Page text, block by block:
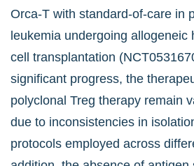
Orca-T with standard-of-care in
leukemia undergoing allogeneic
cell transplantation
significant progress, the
polyclonal Treg therapy remain
due to inconsistencies in
protocols employed across